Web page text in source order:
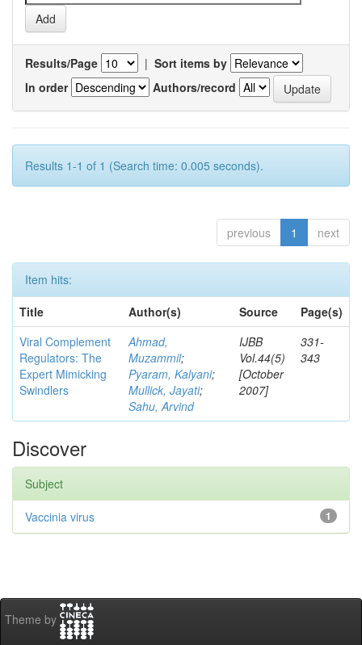
Results/Page | Sort items by
In order
Authors/record
Results 1-1 of 1 (Search time: 0.005 seconds).
previous 1 next
Item hits:
Title
Author(s) Source
Page(s)
Viral Complement
Regulators: The
Expert Mimicking
Swindlers
Ahmad,
Muzammil;
Pyaram, Kalyani;
Mullick, Jayati;
Sahu, Arvind
IJBB
Vol.44(5)
[October
2007]
331-
343
Discover
Subject
1
Vaccinia virus
Theme by